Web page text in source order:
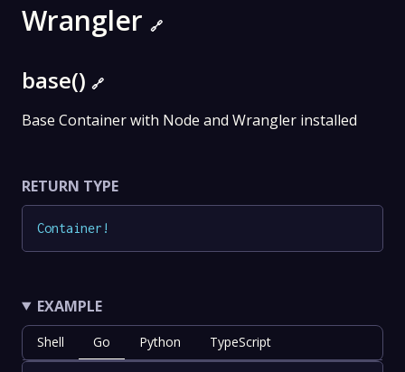
Wrangler 🔗
base() 🔗
Base Container with Node and Wrangler installed
RETURN TYPE
Container !
EXAMPLE
Shell Go Python TypeScript